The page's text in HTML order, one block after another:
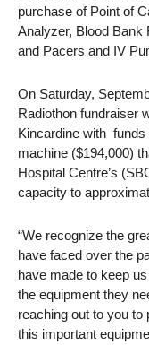
purchase of Point of
Analyzer, Blood Bank
and Pacers and IV
On Saturday,
Radiothon fundraiser
Kincardine with funds
machine ($194,000)
Hospital Centre’s
capacity to
“We recognize the
have faced over the
have made to keep
the equipment they
reaching out to you
this important